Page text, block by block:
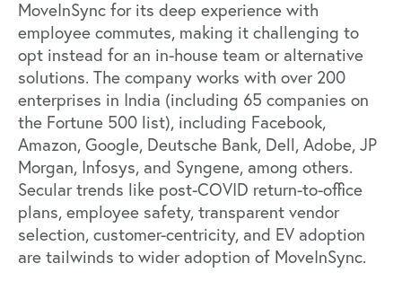
MoveInSync for its deep experience with
employee commutes, making it challenging to
opt instead for an in-house team or alternative
solutions. The company works with over 200
enterprises in India (including 65 companies on
the Fortune 500 list), including Facebook,
Amazon, Google, Deutsche Bank, Dell, Adobe, JP
Morgan, Infosys, and Syngene, among others.
Secular trends like post-COVID return-to-office
plans, employee safety, transparent vendor
selection, customer-centricity, and EV adoption
are tailwinds to wider adoption of MoveInSync.